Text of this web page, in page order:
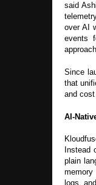
said
over AI
events
Since
that
and cost
AI-
Instead
plain
logs,